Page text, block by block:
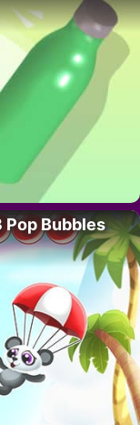
Pop Bubbles